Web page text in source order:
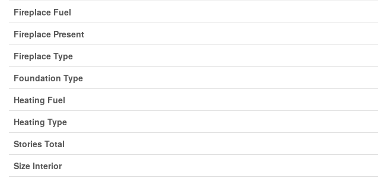
Fireplace Fuel
Fireplace Present
Fireplace Type
Foundation Type
Heating Fuel
Heating Type
Stories Total
Size Interior